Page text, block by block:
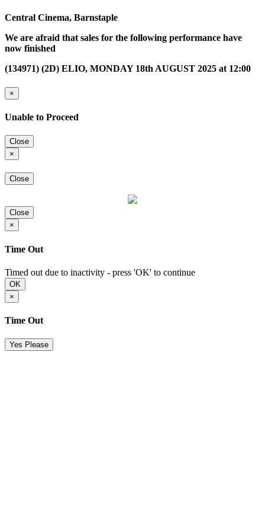
Central Cinema, Barnstaple
We are afraid that sales for the following performance have
now finished
(134971) (2D) ELIO, MONDAY 18th AUGUST 2025 at 12:00
×
Unable to Proceed
Close
×
Close
Close
×
Time Out
Timed out due to inactivity - press 'OK' to continue
OK
×
Time Out
Yes Please